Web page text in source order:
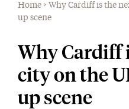
Home > Why Cardiff is the
up scene
Why Cardiff
city on the
up scene